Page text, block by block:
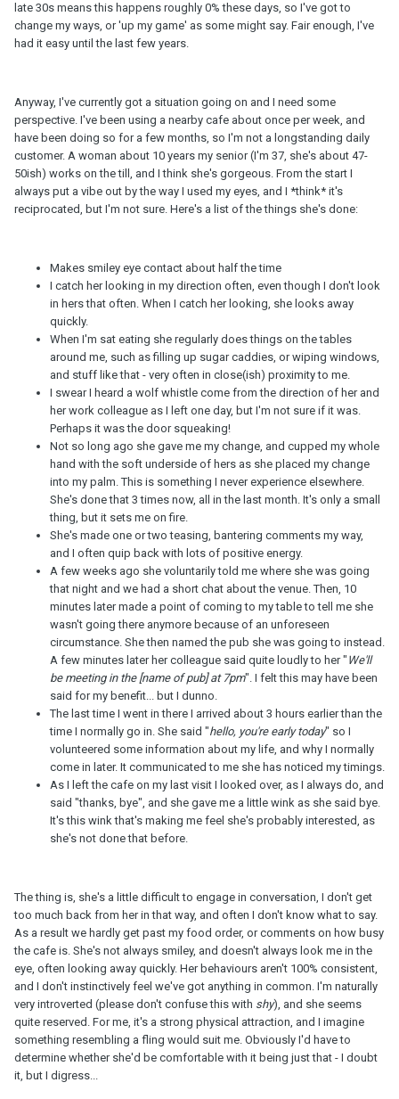
late 30s means this happens roughly 0% these days, so I've got to
change my ways, or 'up my game' as some might say. Fair enough, I've
had it easy until the last few years.
Anyway, I've currently got a situation going on and I need some
perspective. I've been using a nearby cafe about once per week, and
have been doing so for a few months, so I'm not a longstanding daily
customer. A woman about 10 years my senior (I'm 37, she's about 47-
50ish) works on the till, and I think she's gorgeous. From the start I
always put a vibe out by the way I used my eyes, and I *think* it's
reciprocated, but I'm not sure. Here's a list of the things she's done:
Makes smiley eye contact about half the time
I catch her looking in my direction often, even though I don't look
in hers that often. When I catch her looking, she looks away
quickly.
When I'm sat eating she regularly does things on the tables
around me, such as filling up sugar caddies, or wiping windows,
and stuff like that - very often in close(ish) proximity to me.
I swear I heard a wolf whistle come from the direction of her and
her work colleague as I left one day, but I'm not sure if it was.
Perhaps it was the door squeaking!
Not so long ago she gave me my change, and cupped my whole
hand with the soft underside of hers as she placed my change
into my palm. This is something I never experience elsewhere.
She's done that 3 times now, all in the last month. It's only a small
thing, but it sets me on fire.
She's made one or two teasing, bantering comments my way,
and I often quip back with lots of positive energy.
A few weeks ago she voluntarily told me where she was going
that night and we had a short chat about the venue. Then, 10
minutes later made a point of coming to my table to tell me she
wasn't going there anymore because of an unforeseen
circumstance. She then named the pub she was going to instead.
A few minutes later her colleague said quite loudly to her " We'll
be meeting in the [name of pub] at 7pm". I felt this may have been
said for my benefit... but I dunno.
The last time I went in there I arrived about 3 hours earlier than the
time I normally go in. She said "hello, you're early today" so I
volunteered some information about my life, and why I normally
come in later. It communicated to me she has noticed my timings.
As I left the cafe on my last visit I looked over, as I always do, and
said "thanks, bye", and she gave me a little wink as she said bye.
It's this wink that's making me feel she's probably interested, as
she's not done that before.
The thing is, she's a little difficult to engage in conversation, I don't get
too much back from her in that way, and often I don't know what to say.
As a result we hardly get past my food order, or comments on how busy
the cafe is. She's not always smiley, and doesn't always look me in the
eye, often looking away quickly. Her behaviours aren't 100% consistent,
and I don't instinctively feel we've got anything in common. I'm naturally
very introverted (please don't confuse this with shy), and she seems
quite reserved. For me, it's a strong physical attraction, and I imagine
something resembling a fling would suit me. Obviously I'd have to
determine whether she'd be comfortable with it being just that - I doubt
it, but I digress...